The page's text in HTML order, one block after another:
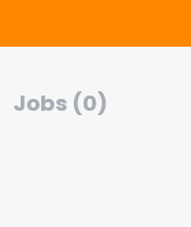
Jobs (0)